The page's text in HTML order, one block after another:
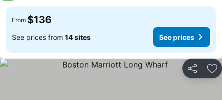
From $136
See prices from 14 sites See prices
Share